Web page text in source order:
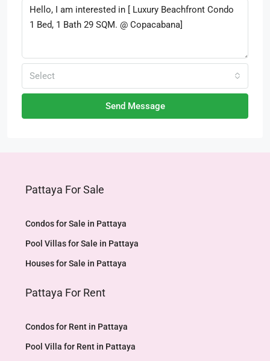
Select
Send Message
Pattaya For Sale
Condos for Sale in Pattaya
Pool Villas for Sale in Pattaya
Houses for Sale in Pattaya
Pattaya For Rent
Condos for Rent in Pattaya
Pool Villa for Rent in Pattaya